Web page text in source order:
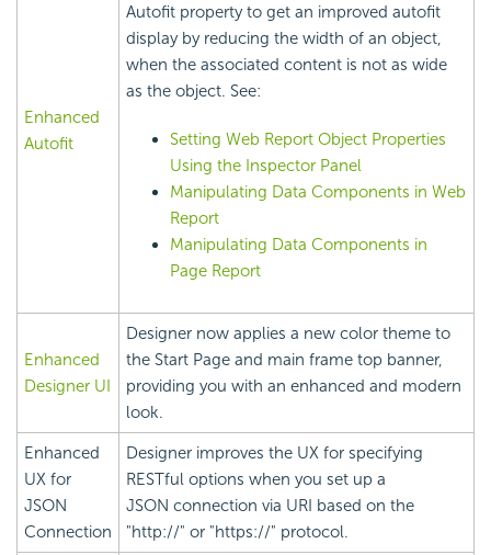
Enhanced
Autofit
Autofit property to get an improved autofit
display by reducing the width of an object,
when the associated content is not as wide
as the object. See:
Setting Web Report Object Properties
Using the Inspector Panel
Manipulating Data Components in Web
Report
Manipulating Data Components in
Page Report
Enhanced
Designer UI
Designer now applies a new color theme to
the Start Page and main frame top banner,
providing you with an enhanced and modern
look.
Enhanced
UX for
JSON
Connection
Designer improves the UX for specifying
RESTful options when you set up a
JSON connection via URI based on the
"http://" or "https://" protocol.